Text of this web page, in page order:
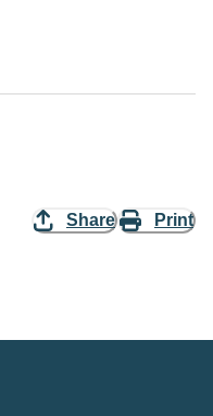
Share Print